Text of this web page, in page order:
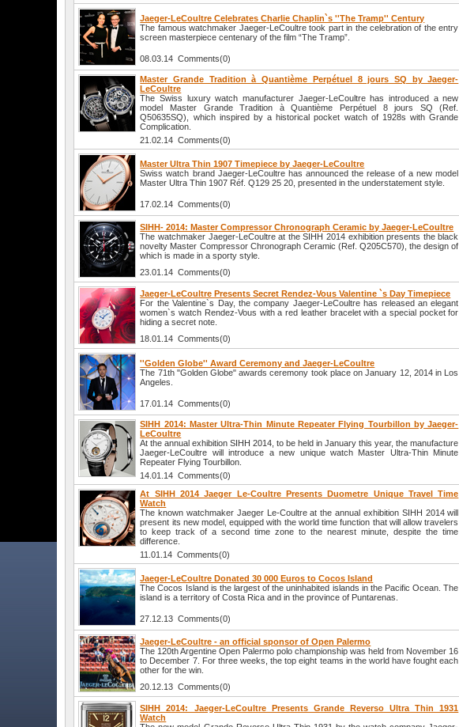
Jaeger-LeCoultre Celebrates Charlie Chaplin`s ''The Tramp'' Century
The famous watchmaker Jaeger-LeCoultre took part in the celebration of the entry
screen masterpiece centenary of the film “The Tramp”.
08.03.14 Comments(0)
Master Grande Tradition à Quantième Perpétuel 8 jours SQ by Jaeger-
LeCoultre
The Swiss luxury watch manufacturer Jaeger-LeCoultre has introduced a new
model Master Grande Tradition à Quantième Perpétuel 8 jours SQ (Ref.
Q50635SQ), which inspired by a historical pocket watch of 1928s with Grande
Complication.
21.02.14 Comments(0)
Master Ultra Thin 1907 Timepiece by Jaeger-LeCoultre
Swiss watch brand Jaeger-LeCoultre has announced the release of a new model
Master Ultra Thin 1907 Réf. Q129 25 20, presented in the understatement style.
17.02.14 Comments(0)
SIHH- 2014: Master Compressor Chronograph Ceramic by Jaeger-LeCoultre
The watchmaker Jaeger-LeCoultre at the SIHH 2014 exhibition presents the black
novelty Master Compressor Chronograph Ceramic (Ref. Q205C570), the design of
which is made in a sporty style.
23.01.14 Comments(0)
Jaeger-LeCoultre Presents Secret Rendez-Vous Valentine `s Day Timepiece
For the Valentine`s Day, the company Jaeger-LeCoultre has released an elegant
women`s watch Rendez-Vous with a red leather bracelet with a special pocket for
hiding a secret note.
18.01.14 Comments(0)
''Golden Globe'' Award Ceremony and Jaeger-LeCoultre
The 71th "Golden Globe" awards ceremony took place on January 12, 2014 in Los
Angeles.
17.01.14 Comments(0)
SIHH 2014: Master Ultra-Thin Minute Repeater Flying Tourbillon by Jaeger-
LeCoultre
At the annual exhibition SIHH 2014, to be held in January this year, the manufacture
Jaeger-LeCoultre will introduce a new unique watch Master Ultra-Thin Minute
Repeater Flying Tourbillon.
14.01.14 Comments(0)
At SIHH 2014 Jaeger Le-Coultre Presents Duometre Unique Travel Time
Watch
The known watchmaker Jaeger Le-Coultre at the annual exhibition SIHH 2014 will
present its new model, equipped with the world time function that will allow travelers
to keep track of a second time zone to the nearest minute, despite the time
difference.
11.01.14 Comments(0)
Jaeger-LeCoultre Donated 30 000 Euros to Cocos Island
The Cocos Island is the largest of the uninhabited islands in the Pacific Ocean. The
island is a territory of Costa Rica and in the province of Puntarenas.
27.12.13 Comments(0)
Jaeger-LeCoultre - an official sponsor of Open Palermo
The 120th Argentine Open Palermo polo championship was held from November 16
to December 7. For three weeks, the top eight teams in the world have fought each
other for the win.
20.12.13 Comments(0)
SIHH 2014: Jaeger-LeCoultre Presents Grande Reverso Ultra Thin 1931
Watch